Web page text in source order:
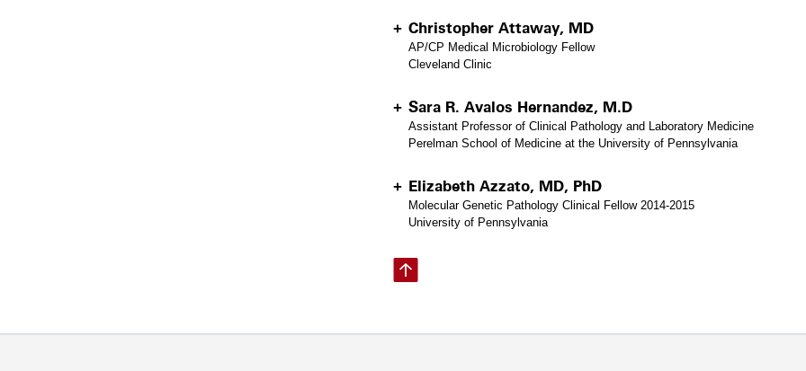
Christopher Attaway, MD
AP/CP Medical Microbiology Fellow
Cleveland Clinic
Sara R. Avalos Hernandez, M.D
Assistant Professor of Clinical Pathology and Laboratory Medicine
Perelman School of Medicine at the University of Pennsylvania
Elizabeth Azzato, MD, PhD
Molecular Genetic Pathology Clinical Fellow 2014-2015
University of Pennsylvania